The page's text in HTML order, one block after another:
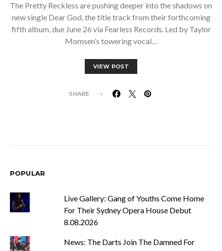
The Pretty Reckless are pushing deeper into the shadows on
new single Dear God, the title track from their forthcoming
fifth album, due June 26 via Fearless Records. Led by Taylor
Momsen’s towering vocal…
VIEW POST
SHARE
POPULAR
Live Gallery: Gang of Youths Come Home
For Their Sydney Opera House Debut
8.08.2026
News: The Darts Join The Damned For